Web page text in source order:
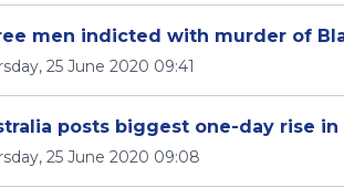
men indicted with murder of
25 June 2020 09:41
posts biggest one-day rise in
25 June 2020 09:08